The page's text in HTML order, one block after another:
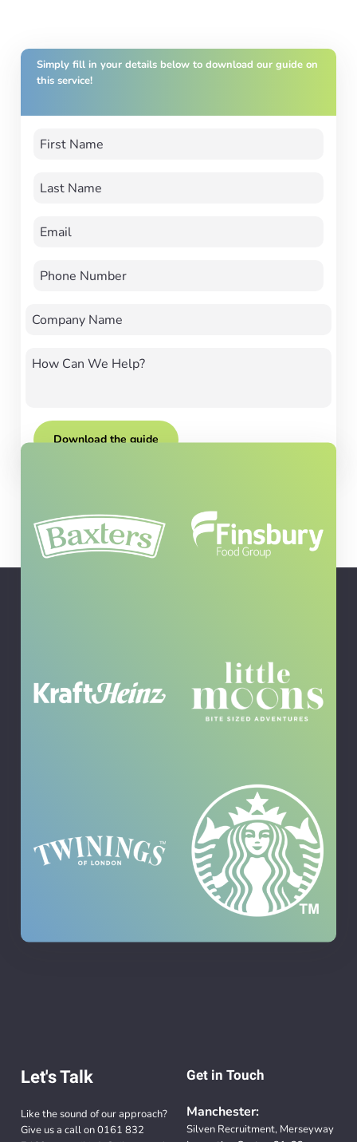
Simply fill in your details below to download our guide on
this service!
Let's Talk
Like the sound of our approach?
Give us a call on0161 832
Get in Touch
Manchester:
Silven Recruitment, Merseyway